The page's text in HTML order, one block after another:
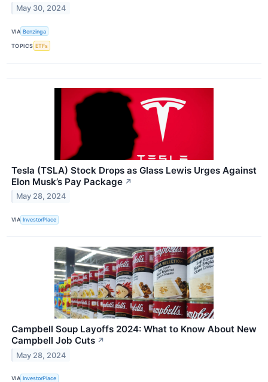
May 30, 2024
VIA Benzinga
TOPICS ETFs
Tesla (TSLA) Stock Drops as Glass Lewis Urges Against
Elon Musk’s Pay Package ↗
May 28, 2024
VIA InvestorPlace
Campbell Soup Layoffs 2024: What to Know About New
Campbell Job Cuts ↗
May 28, 2024
VIA InvestorPlace